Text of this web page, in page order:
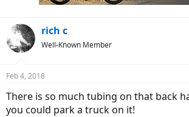
rich c
Well-Known Member
Feb 4, 2018
There is so much tubing on that back
you could park a truck on it!